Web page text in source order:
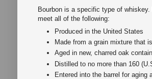
Bourbon is a specific type of
meet all of the following:
Produced in the United States
Made from a grain mixture that
Aged in new, charred oak
Distilled to no more than 160
Entered into the barrel for aging